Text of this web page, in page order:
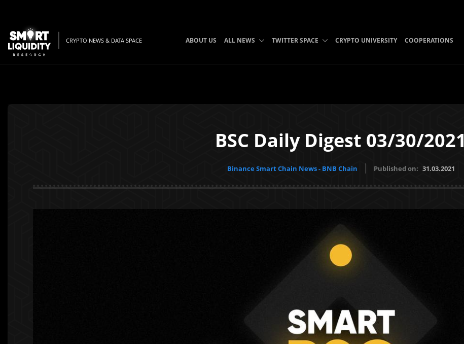
CRYPTO NEWS & DATA SPACE ABOUT US ALL NEWS TWITTER SPACE CRYPTO UNIVERSITY COOPERATIONS
BSC Daily Digest 03/30/2021
Binance Smart Chain News - BNB Chain Published on: 31.03.2021